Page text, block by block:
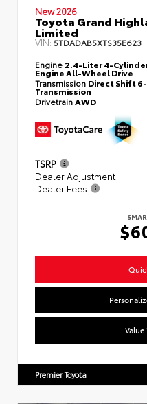
New 2026
Toyota Grand
Limited
VIN: 5TDADAB5XTS35E623
Engine 2.4-Liter 4-
Engine All-Wheel Drive
Transmission Direct Shift
Transmission
DrivetrainAWD
TSRP
Dealer Adjustment
Dealer Fees
Value
Premier Toyota